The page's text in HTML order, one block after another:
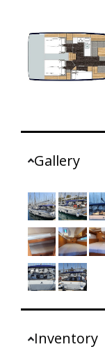
Gallery
Inventory